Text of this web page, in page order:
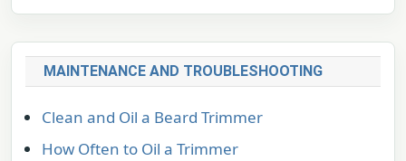
MAINTENANCE AND TROUBLESHOOTING
Clean and Oil a Beard Trimmer
How Often to Oil a Trimmer